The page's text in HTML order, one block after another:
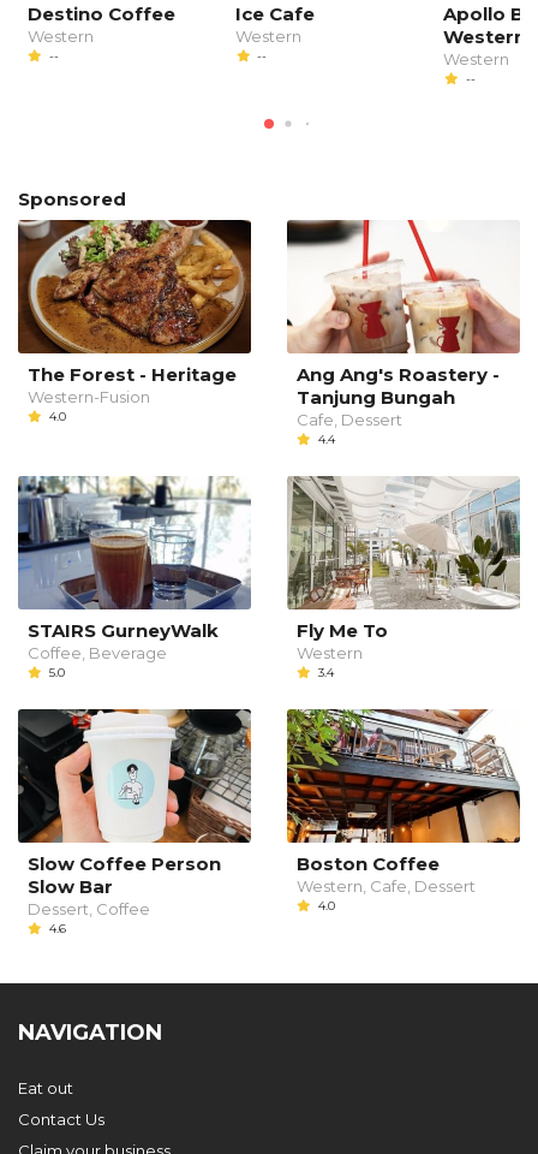
Destino Coffee
Western
--
Ice Cafe
Western
--
Apollo
Western
Western
--
Sponsored
The Forest - Heritage
Western-Fusion
4.0
Ang Ang's Roastery -
Tanjung Bungah
Cafe, Dessert
4.4
STAIRS GurneyWalk
Coffee, Beverage
5.0
Fly Me To
Western
3.4
Slow Coffee Person
Slow Bar
Dessert, Coffee
4.6
Boston Coffee
Western, Cafe, Dessert
4.0
NAVIGATION
Eat out
Contact Us